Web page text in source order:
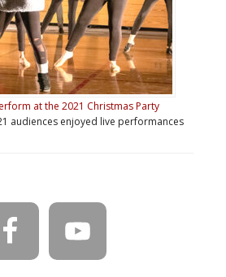
at the 2021 Christmas Party
audiences enjoyed live performances